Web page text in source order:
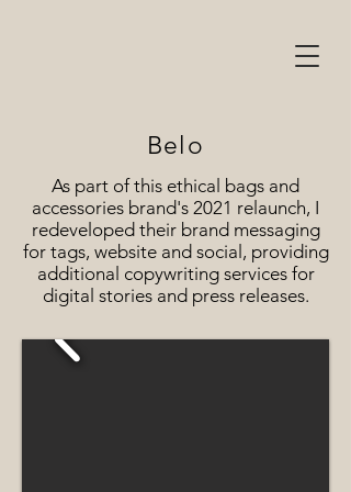
Belo
As part of this ethical bags and
accessories brand's 2021 relaunch, I
redeveloped their brand messaging
for tags, website and social, providing
additional copywriting services for
digital stories and press releases.